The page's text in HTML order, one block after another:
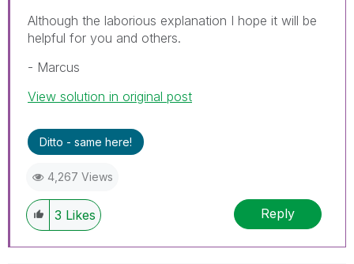
Although the laborious explanation I hope it will be
helpful for you and others.
- Marcus
View solution in original post
Ditto - same here!
4,267 Views
3 Likes Reply